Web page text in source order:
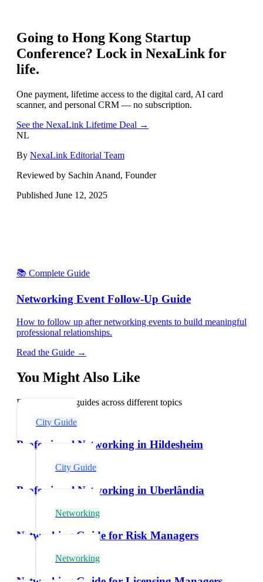
Going to Hong Kong Startup
Conference? Lock in NexaLink for
life.
One payment, lifetime access to the digital card, AI card
scanner, and personal CRM — no subscription.
See the NexaLink Lifetime Deal →
NL
By NexaLink Editorial Team
Reviewed by Sachin Anand, Founder
Published June 12, 2025
📚 Complete Guide
Networking Event Follow-Up Guide
How to follow up after networking events to build meaningful
professional relationships.
Read the Guide →
You Might Also Like
Explore related guides across different topics
City Guide
Professional Networking in Hildesheim
City Guide
Professional Networking in Uberlândia
Networking
Networking Guide for Risk Managers
Networking